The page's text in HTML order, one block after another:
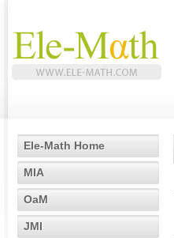
Ele-Math Home
MIA
OaM
JMI